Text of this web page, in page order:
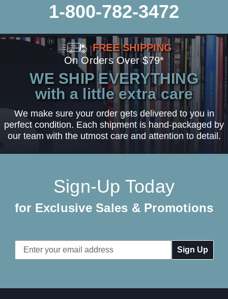
1-800-782-3472
FREE SHIPPING
On Orders Over $79*
WE SHIP EVERYTHING
with a little extra care
We make sure your order gets delivered to you in
perfect condition. Each shipment is hand-packaged by
our team with the utmost care and attention to detail.
Sign-Up Today
for Exclusive Sales & Promotions
Email
Address